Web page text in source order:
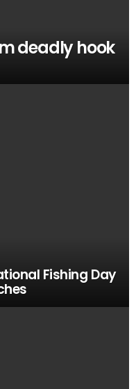
deadly hook
Fishing Day